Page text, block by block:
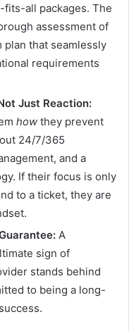
all packages. The
assessment of
plan that seamlessly
requirements
Just Reaction:
how they prevent
24/7/365
and a
If their focus is only
to a ticket, they are
A
sign of
stands behind
to being a long-